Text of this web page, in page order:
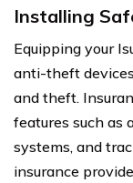
Installing
Equipping your
anti-theft
and theft.
features such as
systems, and
insurance